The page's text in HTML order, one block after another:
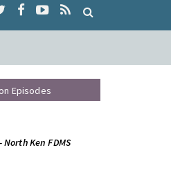
Episodes
Ken FDMS